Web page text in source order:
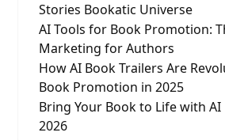
Stories Bookatic Universe
AI Tools for Book Promotion:
Marketing for Authors
How AI Book Trailers Are
Book Promotion in 2025
Bring Your Book to Life with
2026